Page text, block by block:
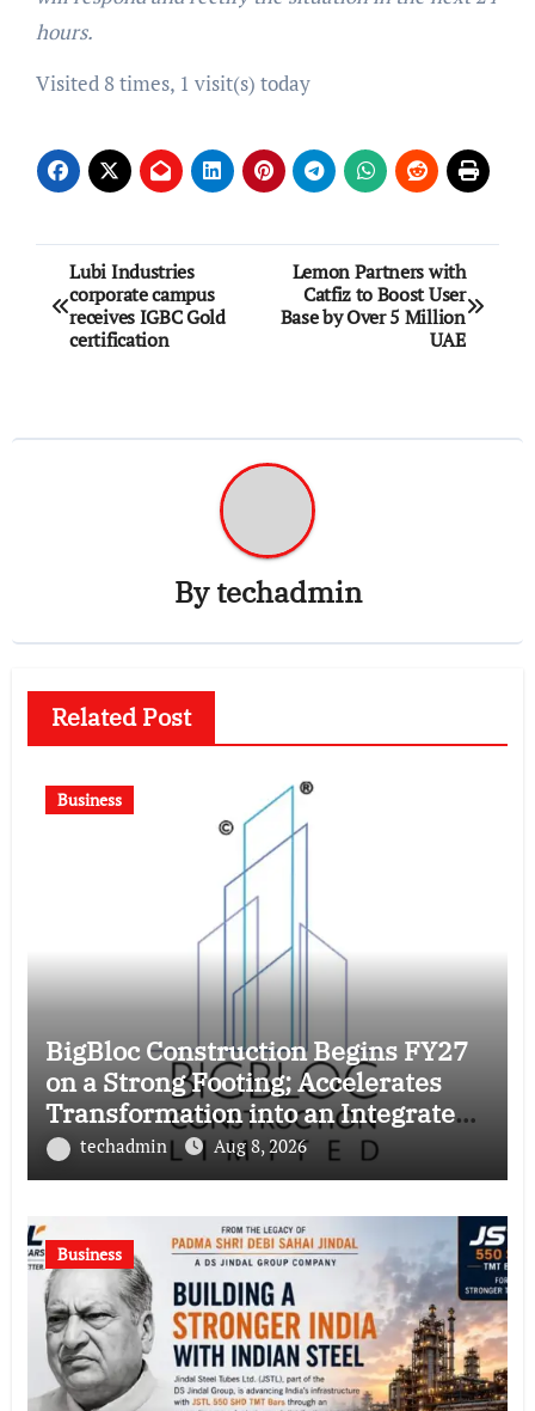
hours.
Visited 8 times, 1 visit(s) today
Post
navigation
Lubi Industries
corporate campus
receives IGBC Gold
certification
Lemon Partners with
Catfiz to Boost User
Base by Over 5 Million
UAE
Bytechadmin
Related Post
Business
BigBloc Construction Begins FY27
on a Strong Footing; Accelerates
Transformation into an Integrated
Green Building Solutions Company
techadmin Aug 8, 2026
Business